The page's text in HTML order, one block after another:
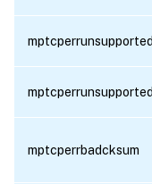
mptcperrbadcksum